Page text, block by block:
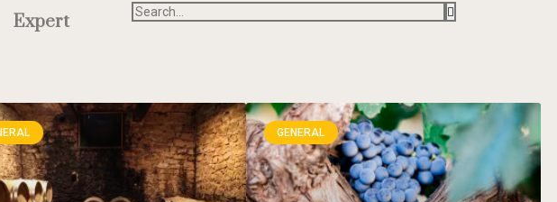
Expert
GENERAL